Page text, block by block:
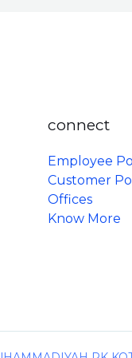
connect
Employee
Customer
Offices
Know More